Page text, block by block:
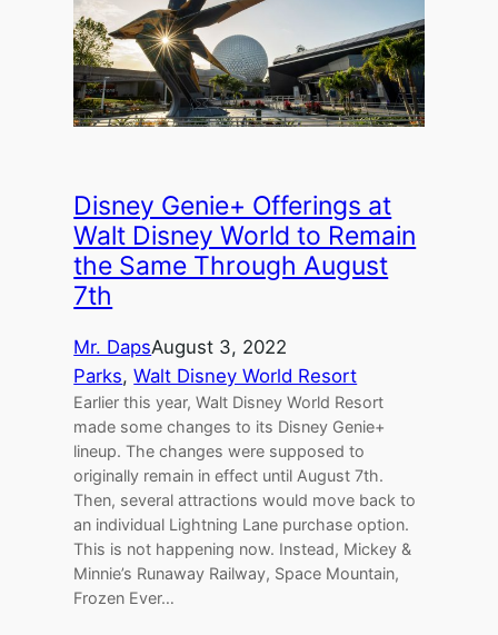
Disney Genie+ Offerings at
Walt Disney World to Remain
the Same Through August
7th
Mr. DapsAugust 3, 2022
Parks, Walt Disney World Resort
Earlier this year, Walt Disney World Resort
made some changes to its Disney Genie+
lineup. The changes were supposed to
originally remain in effect until August 7th.
Then, several attractions would move back to
an individual Lightning Lane purchase option.
This is not happening now. Instead, Mickey &
Minnie’s Runaway Railway, Space Mountain,
Frozen Ever…